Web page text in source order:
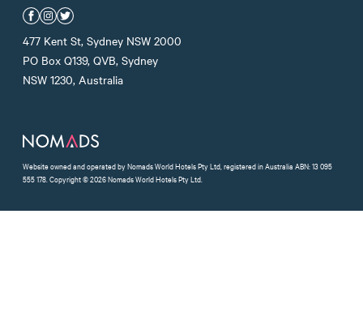
Nomads Facebook
Nomads Instagram
Nomads Twitter
477 Kent St, Sydney NSW 2000
PO Box Q139, QVB, Sydney
NSW 1230, Australia
Website owned and operated by Nomads World Hotels Pty Ltd, registered in Australia ABN: 13 095
555 178. Copyright © 2026 Nomads World Hotels Pty Ltd.